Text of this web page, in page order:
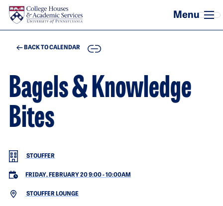
Skip to main content
BACK TO CALENDAR COPY
Bagels & Knowledge
Bites
STOUFFER
FRIDAY, FEBRUARY 20 9:00-10:00AM
STOUFFER LOUNGE